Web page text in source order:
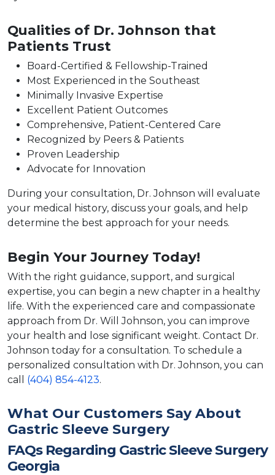
Qualities of Dr. Johnson that
Patients Trust
Board-Certified & Fellowship-Trained
Most Experienced in the Southeast
Minimally Invasive Expertise
Excellent Patient Outcomes
Comprehensive, Patient-Centered Care
Recognized by Peers & Patients
Proven Leadership
Advocate for Innovation
During your consultation, Dr. Johnson will evaluate
your medical history, discuss your goals, and help
determine the best approach for your needs.
Begin Your Journey Today!
With the right guidance, support, and surgical
expertise, you can begin a new chapter in a healthy
life. With the experienced care and compassionate
approach from Dr. Will Johnson, you can improve
your health and lose significant weight. Contact Dr.
Johnson today for a consultation. To schedule a
personalized consultation with Dr. Johnson, you can
call (404) 854-4123.
What Our Customers Say About
Gastric Sleeve Surgery
FAQs Regarding Gastric Sleeve Surgery
Georgia